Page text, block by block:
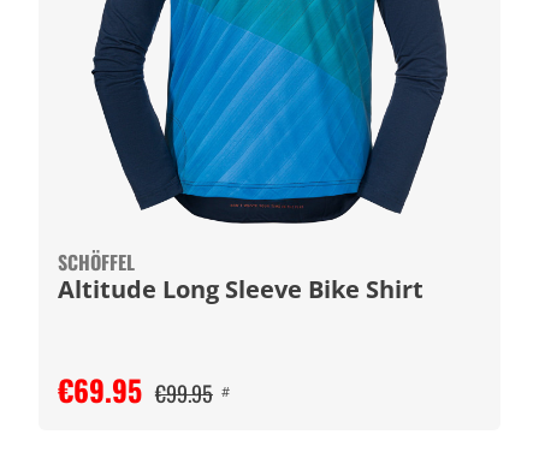
SCHÖFFEL
Altitude Long Sleeve Bike Shirt
€69.95 €99.95 #